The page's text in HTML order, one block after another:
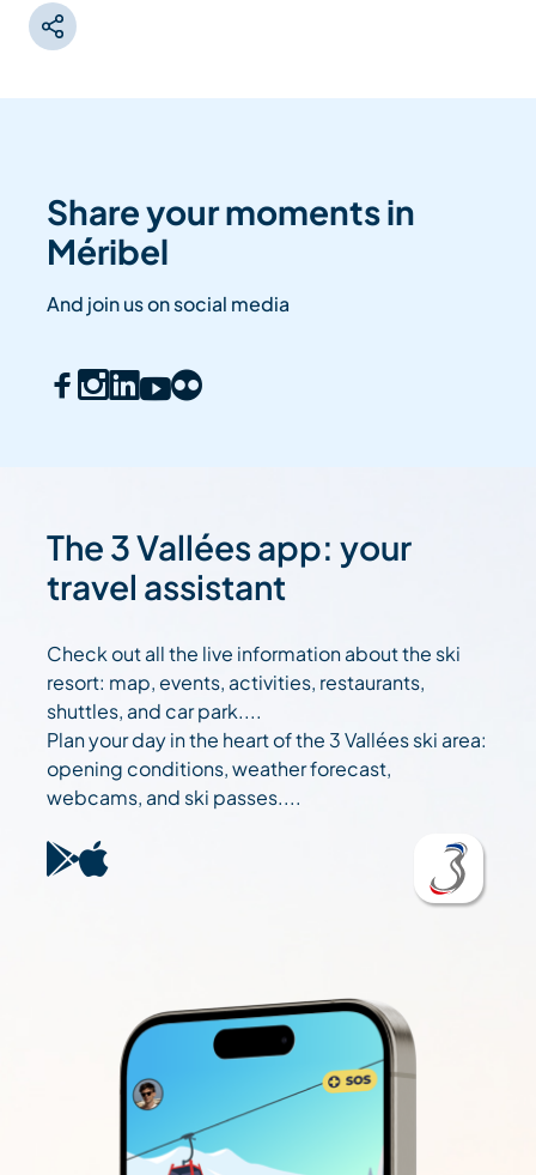
Share your moments in
Méribel
And join us on social media
The 3 Vallées app: your
travel assistant
Check out all the live information about the ski
resort: map, events, activities, restaurants,
shuttles, and car park....
Plan your day in the heart of the 3 Vallées ski area:
opening conditions, weather forecast,
webcams, and ski passes....